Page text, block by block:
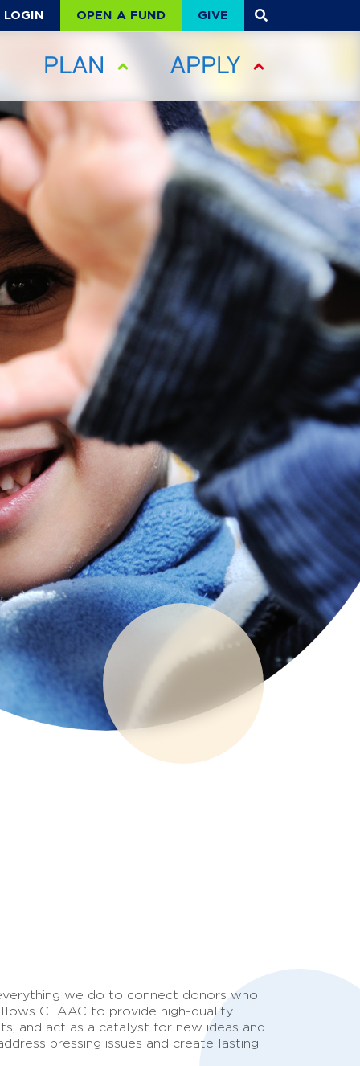
LOGIN OPEN A FUND GIVE
PLAN APPLY
we do to connect donors who
CFAAC to provide high-quality
and act as a catalyst for new ideas and
pressing issues and create lasting